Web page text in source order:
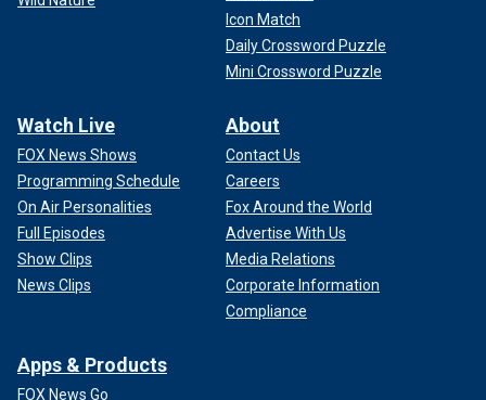
Icon Match
Daily Crossword Puzzle
Mini Crossword Puzzle
Watch Live
FOX News Shows
Programming Schedule
On Air Personalities
Full Episodes
Show Clips
News Clips
About
Contact Us
Careers
Fox Around the World
Advertise With Us
Media Relations
Corporate Information
Compliance
Apps & Products
FOX News Go